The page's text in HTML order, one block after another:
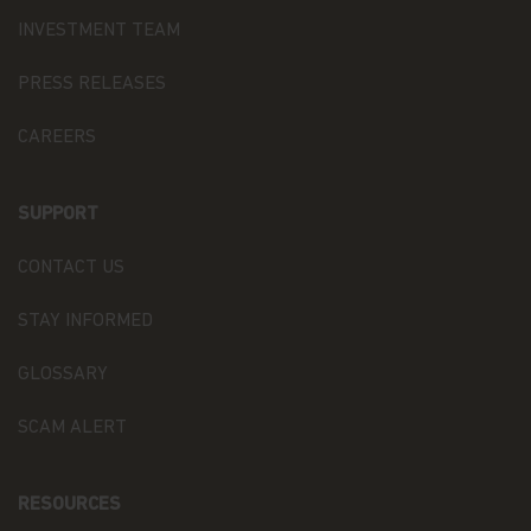
information.
Links
This website may have links to third party
or material offered through any linked site. You
risk.
Information and Privacy Policy
We respect your privacy and value the trust you
personal information is discussed in our
Luxembourg data protection law, and, as of 25 May
INVESTMENT TEAM
PRESS RELEASES
CAREERS
SUPPORT
CONTACT US
STAY INFORMED
GLOSSARY
SCAM ALERT
RESOURCES